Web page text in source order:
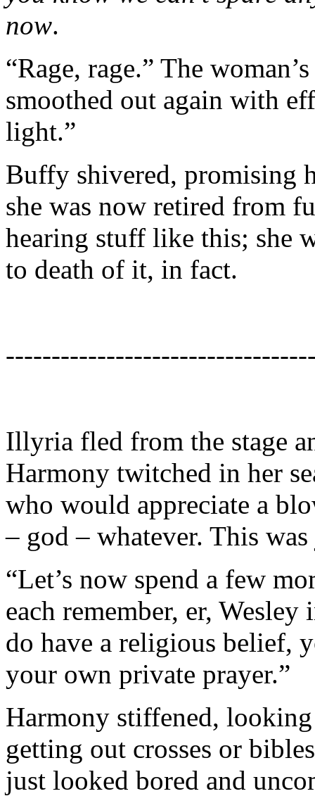
now.
“Rage, rage.” The
smoothed out again with
light.”
Buffy shivered, promising
she was now retired from
hearing stuff like this; she
to death of it, in fact.
Illyria fled from the stage
Harmony twitched in her
who would appreciate a
– god – whatever. This
“Let’s now spend a few
each remember, er,
do have a religious belief,
your own private prayer.”
Harmony stiffened,
getting out crosses or
just looked bored and